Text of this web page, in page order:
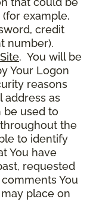
example,
credit
number).
. You will be
Your Logon
reasons
address as
be used to
the
to identify
You have
requested
You
place on